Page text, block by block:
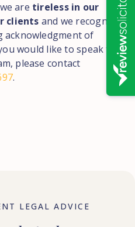
are tireless in our
clients and we recognise
acknowledgment of
would like to speak to
please contact
.
LEGAL ADVICE